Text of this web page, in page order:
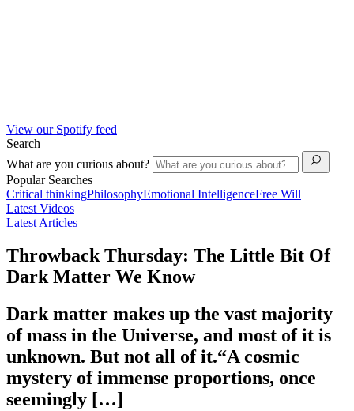
View our Spotify feed
Search
What are you curious about?
Popular Searches
Critical thinkingPhilosophyEmotional IntelligenceFree Will
Latest Videos
Latest Articles
Throwback Thursday: The Little Bit Of
Dark Matter We Know
Dark matter makes up the vast majority
of mass in the Universe, and most of it is
unknown. But not all of it.“A cosmic
mystery of immense proportions, once
seemingly […]